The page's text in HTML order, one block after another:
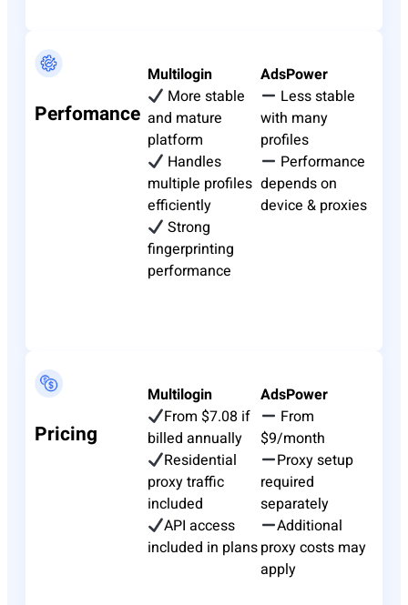
Perfomance
Multilogin
More stable
and mature
platform
Handles
multiple profiles
efficiently
Strong
fingerprinting
performance
AdsPower
Less stable
with many
profiles
Performance
depends on
device & proxies
Pricing
Multilogin
From $7.08 if
billed annually
Residential
proxy traffic
included
API access
included in plans
AdsPower
From
$9/month
Proxy setup
required
separately
Additional
proxy costs may
apply